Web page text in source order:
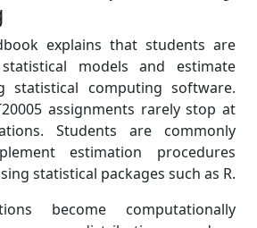
explains that students are
models and estimate
statistical computing software.
assignments rarely stop at
Students are commonly
estimation procedures
statistical packages such as R.
become computationally